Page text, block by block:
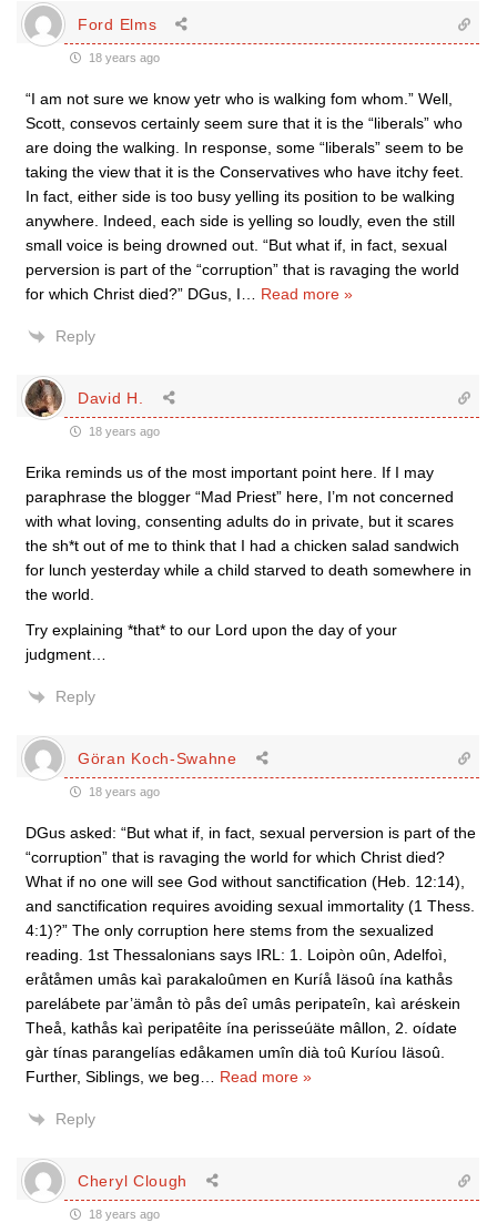
Ford Elms
18 years ago
“I am not sure we know yetr who is walking fom whom.” Well,
Scott, consevos certainly seem sure that it is the “liberals” who
are doing the walking. In response, some “liberals” seem to be
taking the view that it is the Conservatives who have itchy feet.
In fact, either side is too busy yelling its position to be walking
anywhere. Indeed, each side is yelling so loudly, even the still
small voice is being drowned out. “But what if, in fact, sexual
perversion is part of the “corruption” that is ravaging the world
for which Christ died?” DGus, I
Read more »
Reply
David H.
18 years ago
Erika reminds us of the most important point here. If I may
paraphrase the blogger “Mad Priest” here, I’m not concerned
with what loving, consenting adults do in private, but it scares
the sh*t out of me to think that I had a chicken salad sandwich
for lunch yesterday while a child starved to death somewhere in
the world.
Try explaining *that* to our Lord upon the day of your
judgment…
Reply
Göran Koch-Swahne
18 years ago
DGus asked: “But what if, in fact, sexual perversion is part of the
“corruption” that is ravaging the world for which Christ died?
What if no one will see God without sanctification (Heb. 12:14),
and sanctification requires avoiding sexual immortality (1 Thess.
4:1)?” The only corruption here stems from the sexualized
reading. 1st Thessalonians says IRL: 1. Loipòn oûn, Adelfoì,
eråtåmen umâs kaì parakaloûmen en Kuríå Iäsoû ína kathås
parelábete par’ämån tò pås deî umâs peripateîn, kaì aréskein
Theå, kathås kaì peripatêite ína perisseúäte mâllon, 2. oídate
gàr tínas parangelías edåkamen umîn dià toû Kuríou Iäsoû.
Further, Siblings, we beg
Read more »
Reply
Cheryl Clough
18 years ago